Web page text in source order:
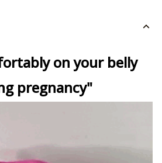
on your belly
pregnancy"